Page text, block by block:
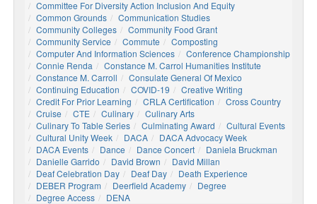
Committee For Diversity Action Inclusion And Equity
Common Grounds
Communication Studies
Community Colleges
Community Food Grant
Community Service
Commute
Composting
Computer And Information Sciences
Conference Championship
Connie Renda
Constance M. Carrol Humanities Institute
Constance M. Carroll
Consulate General Of Mexico
Continuing Education
COVID-19
Creative Writing
Credit For Prior Learning
CRLA Certification
Cross Country
Cruise
CTE Culinary
Culinary Arts
Culinary To Table Series
Culminating Award
Cultural Events
Cultural Unity Week
DACA
DACA Advocacy Week
DACA Events
Dance Dance Concert
Daniela Bruckman
Danielle Garrido
David Brown
David Millan
Deaf Celebration Day
Deaf Day
Death Experience
DEBER Program
Deerfield Academy
Degree
Degree Access
DENA